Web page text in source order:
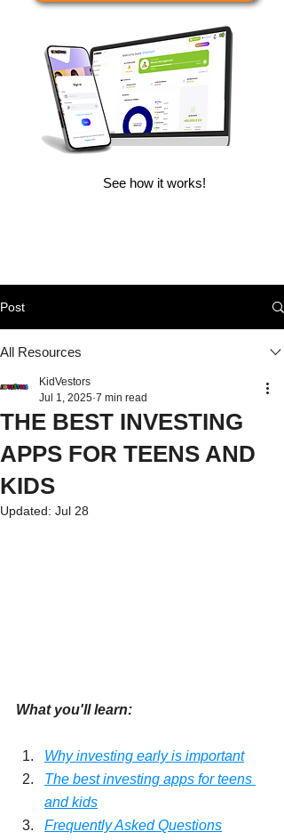
See how it works!
Post
All Resources
THE BEST INVESTING
APPS FOR TEENS AND
KIDS
KidVestors
Jul 1, 2025 7 min read
Updated: Jul 28
What you'll learn:
Why investing early is important
The best investing apps for teens
and kids
Frequently Asked Questions